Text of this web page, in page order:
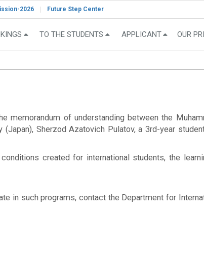
2026 Future Step Center
TO THE STUDENTS APPLICANT OUR
memorandum of understanding between the
Sherzod Azatovich Pulatov, a 3rd-year
created for international students, the
in such programs, contact the Department for